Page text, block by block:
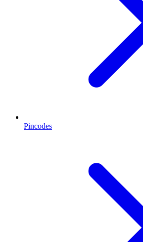
Pincodes